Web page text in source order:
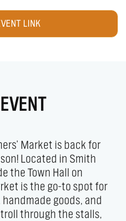
LINK
Market is back for
Located in Smith
the Town Hall on
is the go-to spot for
goods, and
through the stalls,